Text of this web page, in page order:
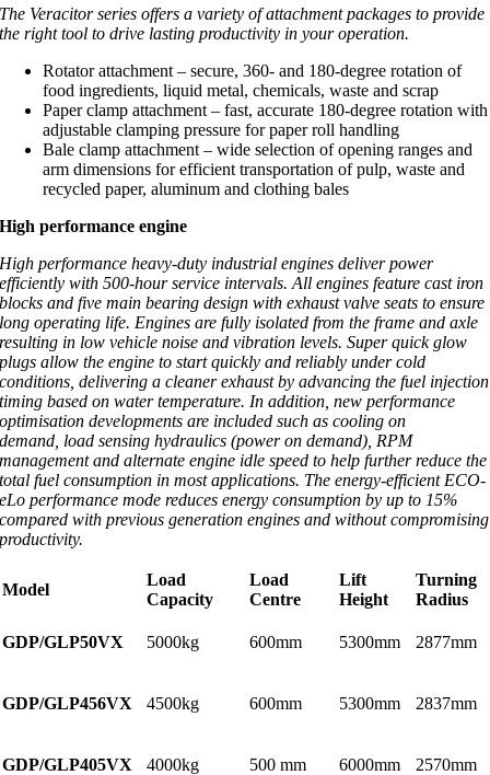
The Veracitor series offers a variety of attachment packages to provide
the right tool to drive lasting productivity in your operation.
Rotator attachment – secure, 360- and 180-degree rotation of
food ingredients, liquid metal, chemicals, waste and scrap
Paper clamp attachment – fast, accurate 180-degree rotation with
adjustable clamping pressure for paper roll handling
Bale clamp attachment – wide selection of opening ranges and
arm dimensions for efficient transportation of pulp, waste and
recycled paper, aluminum and clothing bales
High performance engine
High performance heavy-duty industrial engines deliver power
efficiently with 500-hour service intervals. All engines feature cast iron
blocks and five main bearing design with exhaust valve seats to ensure
long operating life. Engines are fully isolated from the frame and axle
resulting in low vehicle noise and vibration levels. Super quick glow
plugs allow the engine to start quickly and reliably under cold
conditions, delivering a cleaner exhaust by advancing the fuel injection
timing based on water temperature. In addition, new performance
optimisation developments are included such as cooling on
demand, load sensing hydraulics (power on demand), RPM
management and alternate engine idle speed to help further reduce the
total fuel consumption in most applications. The energy-efficient ECO-
eLo performance mode reduces energy consumption by up to 15%
compared with previous generation engines and without compromising
productivity.
Model
Load
Capacity
Load
Centre
Lift
Height
Turning
Radius
GDP/GLP50VX 5000kg 600mm 5300mm 2877mm
GDP/GLP456VX 4500kg 600mm 5300mm 2837mm
GDP/GLP405VX 4000kg 500 mm 6000mm 2570mm